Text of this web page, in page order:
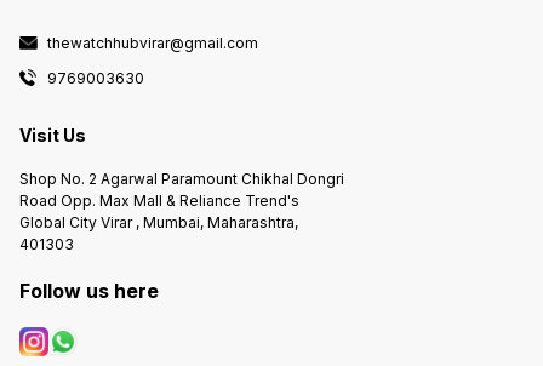
thewatchhubvirar@gmail.com
9769003630
Visit Us
Shop No. 2 Agarwal Paramount Chikhal Dongri
Road Opp. Max Mall & Reliance Trend's
Global City Virar , Mumbai, Maharashtra,
401303
Follow us here